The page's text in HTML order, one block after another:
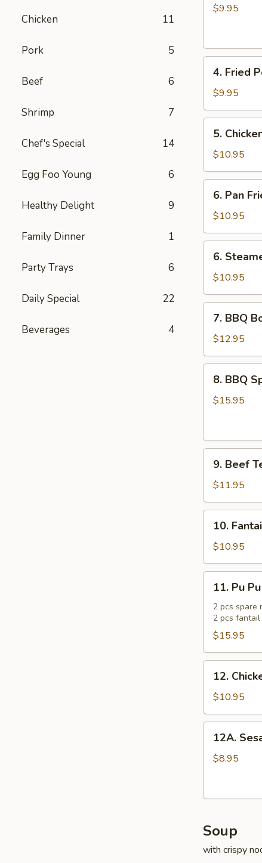
Chicken 11
Pork 5
Beef 6
Shrimp 7
Chef's Special 14
Egg Foo Young 6
Healthy Delight 9
Family Dinner 1
Party Trays 6
Daily Special 22
Beverages 4
Cheese
Wontons
pcs)
$9.95
Fried
Pork
Wontons
(10
pcs)
4. Fried
$9.95
Chicken
Teriyaki
Sticks
(5
pcs)
5.
$10.95
Pan
Fried
Dumplings
(10
pcs)
6. Pan
$10.95
Steamed
Dumplings
(10
pcs)
6.
$10.95
BBQ
Boneless
Spare
Ribs
7. BBQ
$12.95
BBQ
Spare
8. BBQ
$15.95
Beef
Teriyaki
Sticks
(5
pcs)
9. Beef
$11.95
Fantail
Shrimp
(5
pcs)
10.
$10.95
Pu
Platter
(For
2)
11. Pu
2 pcs spare
2 pcs
$15.95
Chicken
Wings
12.
$10.95
Sesame
Ball
12A.
$8.95
Soup
with crispy